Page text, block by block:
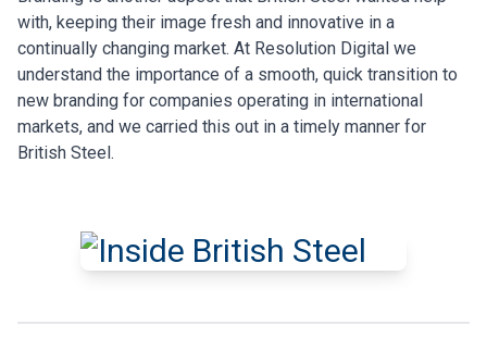
with, keeping their image fresh and innovative in a
continually changing market. At Resolution Digital we
understand the importance of a smooth, quick transition to
new branding for companies operating in international
markets, and we carried this out in a timely manner for
British Steel.